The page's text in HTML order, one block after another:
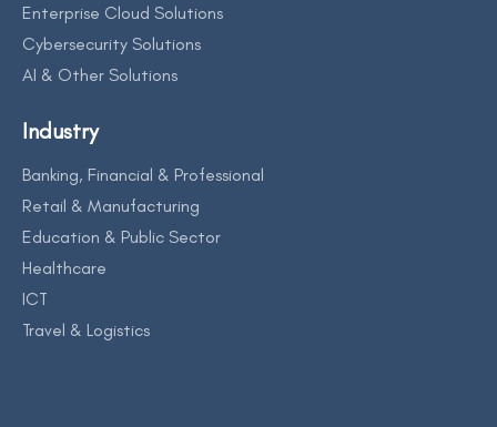
Enterprise Cloud Solutions
Cybersecurity Solutions
AI & Other Solutions
Industry
Banking, Financial & Professional
Retail & Manufacturing
Education & Public Sector
Healthcare
ICT
Travel & Logistics